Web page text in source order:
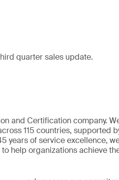
quarter sales update.
and Certification company.
115 countries, supported
years of service excellence,
help organizations achieve